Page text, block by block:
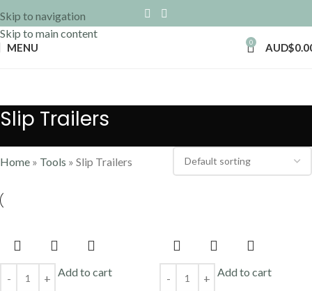
Skip to navigation
Skip to main content
MENU 0 AUD$
Slip Trailers
Home » Tools » Slip Trailers
Add to cart Add to cart